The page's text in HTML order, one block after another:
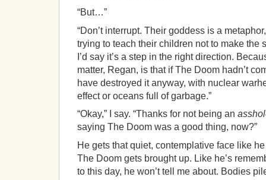
“But…”
“Don’t interrupt. Their goddess is a
trying to teach their children not to make the
I’d say it’s a step in the right direction.
matter, Regan, is that if The Doom hadn’t
have destroyed it anyway, with nuclear
effect or oceans full of garbage.”
“Okay,” I say. “Thanks for not being an
saying The Doom was a good thing, now?”
He gets that quiet, contemplative face like
The Doom gets brought up. Like he’s
to this day, he won’t tell me about. Bodies